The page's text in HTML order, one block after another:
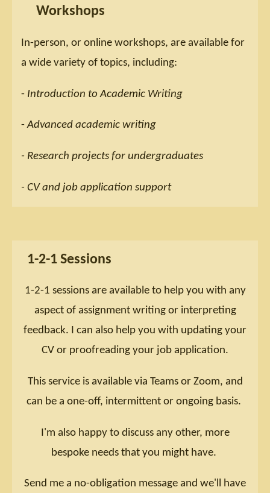
Workshops
In-person, or online workshops, are available for
a wide variety of topics, including:
- Introduction to Academic Writing
-Advanced academic writing
- Research projects for undergraduates
- CV and job application support
1-2-1 Sessions
1-2-1 sessions are available to help you with any
aspect of assignment writing or interpreting
feedback. I can also help you with updating your
CV or proofreading your job application.
This service is available via Teams or Zoom, and
can be a one-off, intermittent or ongoing basis.
I'm also happy to discuss any other, more
bespoke needs that you might have.
Send me a no-obligation message and we'll have